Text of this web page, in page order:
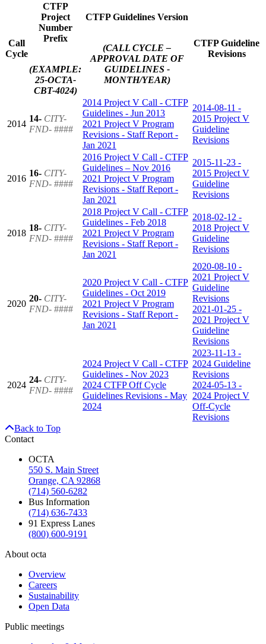
Call
Cycle
CTFP
Project
Number
Prefix
(EXAMPLE:
25-OCTA-
CBT-4024)
CTFP Guidelines Version
(CALL CYCLE –
APPROVAL DATE OF
GUIDELINES -
MONTH/YEAR)
CTFP Guideline
Revisions
2014
14- CITY-
FND- ####
2014 Project V Call - CTFP
Guidelines - Jun 2013
2021 Project V Program
Revisions - Staff Report -
Jan 2021
2014-08-11 -
2015 Project V
Guideline
Revisions
2016
16- CITY-
FND- ####
2016 Project V Call - CTFP
Guidelines – Nov 2016
2021 Project V Program
Revisions - Staff Report -
Jan 2021
2015-11-23 -
2015 Project V
Guideline
Revisions
2018
18- CITY-
FND- ####
2018 Project V Call - CTFP
Guidelines - Feb 2018
2021 Project V Program
Revisions - Staff Report -
Jan 2021
2018-02-12 -
2018 Project V
Guideline
Revisions
2020
20- CITY-
FND- ####
2020 Project V Call - CTFP
Guidelines - Oct 2019
2021 Project V Program
Revisions - Staff Report -
Jan 2021
2020-08-10 -
2021 Project V
Guideline
Revisions
2021-01-25 -
2021 Project V
Guideline
Revisions
2024
24- CITY-
FND- ####
2024 Project V Call - CTFP
Guidelines - Nov 2023
2024 CTFP Off Cycle
Guidelines Revisions - May
2024
2023-11-13 -
2024 Guideline
Revisions
2024-05-13 -
2024 Project V
Off-Cycle
Revisions
Back to Top
Contact
OCTA
550 S. Main Street
Orange, CA 92868
(714) 560-6282
Bus Information
(714) 636-7433
91 Express Lanes
(800) 600-9191
About octa
Overview
Careers
Sustainability
Open Data
Public meetings